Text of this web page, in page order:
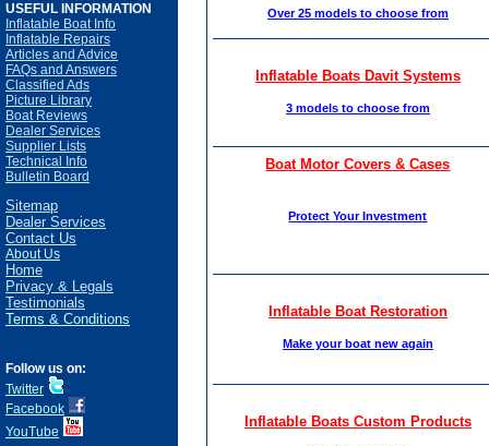
USEFUL INFORMATION
Inflatable Boat Info
Inflatable Repairs
Articles and Advice
FAQs and Answers
Classified Ads
Picture Library
Boat Reviews
Dealer Services
Supplier Lists
Technical Info
Bulletin Board
Sitemap
Dealer Services
Contact Us
About Us
Home
Privacy & Legals
Testimonials
Terms & Conditions
Follow us on:
Twitter
Facebook
YouTube
Over 25 models to choose from
Inflatable Boats Davit Systems
3 models to choose from
Boat Motor Covers & Cases
Protect Your Investment
Inflatable Boat Restoration
Make your boat new again
Inflatable Boats Custom Products